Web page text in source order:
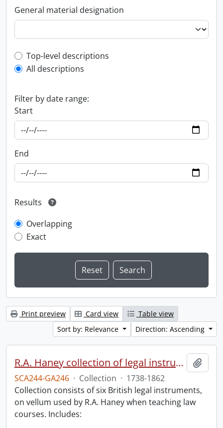
General material designation
Top-level description filter
Top-level descriptions
All descriptions
Filter by date range:
Start
End
Results
Overlapping
Exact
Print preview Card view
Table view
Sort by: Relevance
Direction: Ascending
R.A. Haney collection of legal instruments.
SCA244-GA246 · Collection · 1738-1862
Collection consists of six British legal instruments,
on vellum used by R.A. Haney when teaching law
courses. Includes: